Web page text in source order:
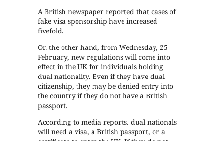
A British newspaper reported that cases of
fake visa sponsorship have increased
fivefold.
On the other hand, from Wednesday, 25
February, new regulations will come into
effect in the UK for individuals holding
dual nationality. Even if they have dual
citizenship, they may be denied entry into
the country if they do not have a British
passport.
According to media reports, dual nationals
will need a visa, a British passport, or a